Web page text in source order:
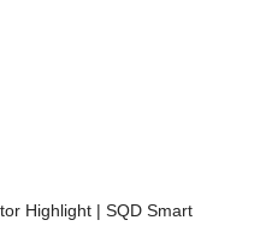
Highlight | SQD Smart